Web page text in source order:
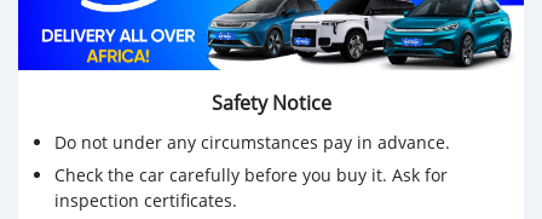
CONTACT EMAIL: lucansachezs@hotmail.com
Safety Notice
Do not under any circumstances pay in advance.
Check the car carefully before you buy it. Ask for
inspection certificates.